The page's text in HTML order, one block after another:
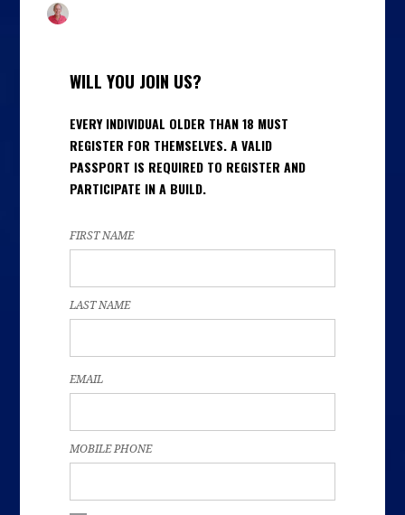
WILL YOU JOIN US?
EVERY INDIVIDUAL OLDER THAN 18 MUST
REGISTER FOR THEMSELVES. A VALID
PASSPORT IS REQUIRED TO REGISTER AND
PARTICIPATE IN A BUILD.
FIRST NAME
LAST NAME
EMAIL
MOBILE PHONE